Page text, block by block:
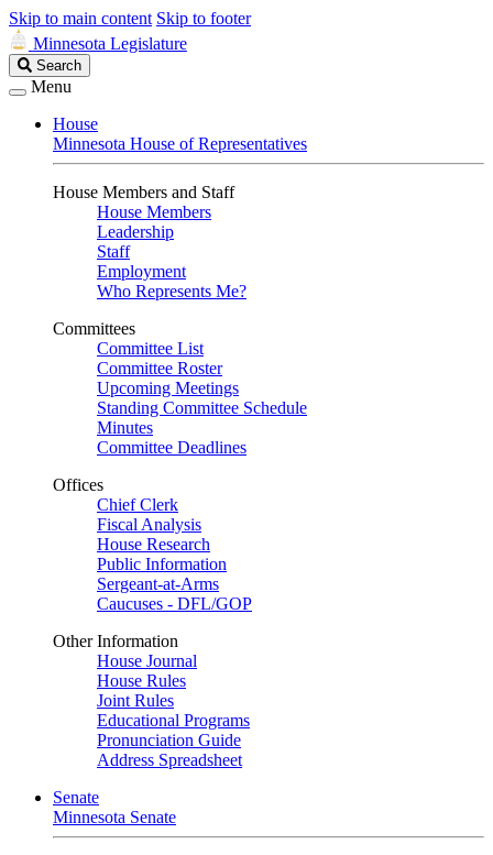
Skip to main content Skip to footer
Minnesota Legislature
Search
Legislature
Search
Menu
House
Minnesota House of Representatives
House Members and Staff
House Members
Leadership
Staff
Employment
Who Represents Me?
Committees
Committee List
Committee Roster
Upcoming Meetings
Standing Committee Schedule
Minutes
Committee Deadlines
Offices
Chief Clerk
Fiscal Analysis
House Research
Public Information
Sergeant-at-Arms
Caucuses - DFL/GOP
Other Information
House Journal
House Rules
Joint Rules
Educational Programs
Pronunciation Guide
Address Spreadsheet
Senate
Minnesota Senate